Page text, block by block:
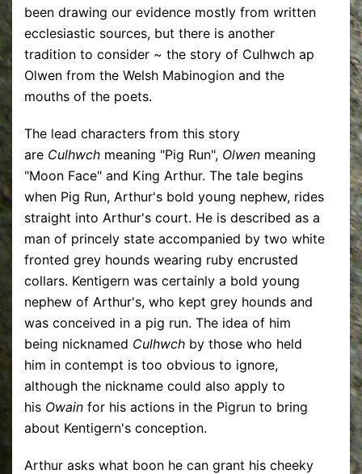
been drawing our evidence mostly from written
ecclesiastic sources, but there is another
tradition to consider ~ the story of Culhwch ap
Olwen from the Welsh Mabinogion and the
mouths of the poets.
The lead characters from this story
are Culhwch meaning "Pig Run", Olwen meaning
"Moon Face" and King Arthur. The tale begins
when Pig Run, Arthur's bold young nephew, rides
straight into Arthur's court. He is described as a
man of princely state accompanied by two white
fronted grey hounds wearing ruby encrusted
collars. Kentigern was certainly a bold young
nephew of Arthur's, who kept grey hounds and
was conceived in a pig run. The idea of him
being nicknamed Culhwch by those who held
him in contempt is too obvious to ignore,
although the nickname could also apply to
his Owain for his actions in the Pigrun to bring
about Kentigern's conception.
Arthur asks what boon he can grant his cheeky